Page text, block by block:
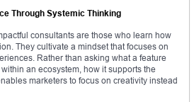
Through Systemic Thinking
consultants are those who learn how
They cultivate a mindset that focuses on
Rather than asking what a feature
an ecosystem, how it supports the
marketers to focus on creativity instead